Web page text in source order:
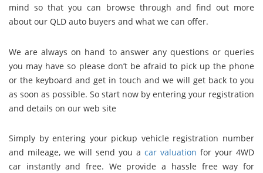
mind so that you can browse through and find out more
about our QLD auto buyers and what we can offer.
We are always on hand to answer any questions or queries
you may have so please don’t be afraid to pick up the phone
or the keyboard and get in touch and we will get back to you
as soon as possible. So start now by entering your registration
and details on our web site
Simply by entering your pickup vehicle registration number
and mileage, we will send you a car valuation for your 4WD
car instantly and free. We provide a hassle free way for